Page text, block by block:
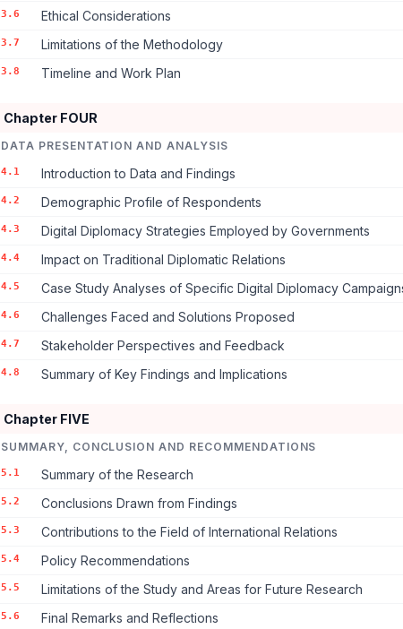
3.6 Ethical Considerations
3.7 Limitations of the Methodology
3.8 Timeline and Work Plan
Chapter FOUR
DATA PRESENTATION AND ANALYSIS
4.1 Introduction to Data and Findings
4.2 Demographic Profile of Respondents
4.3 Digital Diplomacy Strategies Employed by Governments
4.4 Impact on Traditional Diplomatic Relations
4.5 Case Study Analyses of Specific Digital Diplomacy
4.6 Challenges Faced and Solutions Proposed
4.7 Stakeholder Perspectives and Feedback
4.8 Summary of Key Findings and Implications
Chapter FIVE
SUMMARY, CONCLUSION AND RECOMMENDATIONS
5.1 Summary of the Research
5.2 Conclusions Drawn from Findings
5.3 Contributions to the Field of International Relations
5.4 Policy Recommendations
5.5 Limitations of the Study and Areas for Future Research
5.6 Final Remarks and Reflections